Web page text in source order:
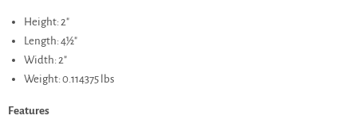
Height: 2"
Length: 4½"
Width: 2"
Weight: 0.114375 lbs
Features